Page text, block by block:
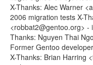
X-Thanks: Alec Warner
2006 migration tests X-
<robbat2@gentoo.org> -
Thanks: Nguyen Thai
Former Gentoo
X-Thanks: Brian Harring